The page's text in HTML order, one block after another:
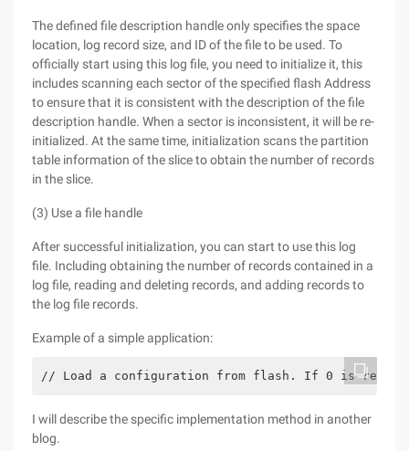
The defined file description handle only specifies the space
location, log record size, and ID of the file to be used. To
officially start using this log file, you need to initialize it, this
includes scanning each sector of the specified flash Address
to ensure that it is consistent with the description of the file
description handle. When a sector is inconsistent, it will be re-
initialized. At the same time, initialization scans the partition
table information of the slice to obtain the number of records
in the slice.
(3) Use a file handle
After successful initialization, you can start to use this log
file. Including obtaining the number of records contained in a
log file, reading and deleting records, and adding records to
the log file records.
Example of a simple application:
// Load a configuration from flash. If 0 is
I will describe the specific implementation method in another
blog.